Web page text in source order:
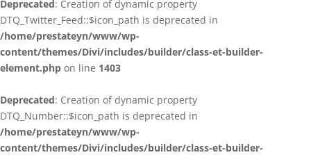
Deprecated: Creation of dynamic property
DTQ_Twitter_Feed::$icon_path is deprecated in
/home/prestateyn/www/wp-
content/themes/Divi/includes/builder/class-et-builder-
element.php on line 1403
Deprecated: Creation of dynamic property
DTQ_Number::$icon_path is deprecated in
/home/prestateyn/www/wp-
content/themes/Divi/includes/builder/class-et-builder-